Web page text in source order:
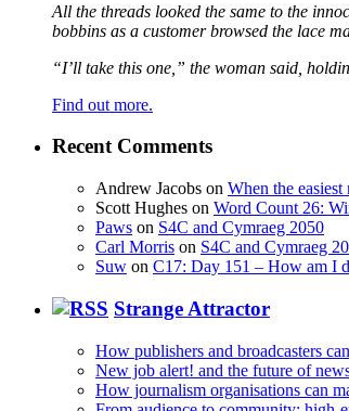
All the threads looked the same to the
bobbins as a customer browsed the lace
“I’ll take this one,” the woman said,
Find out more.
Recent Comments
Andrew Jacobs on When the easiest
Scott Hughes on Word Count 26:
Paws on S4C and Cymraeg 2050
Carl Morris on S4C and Cymraeg
Suw on C17: Day 151 – How am I
Strange Attractor
How publishers and broadcasters
New job alert! and the future of
How journalism organisations can